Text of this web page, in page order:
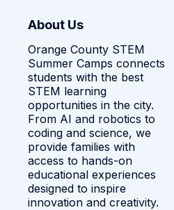
About Us
Orange County STEM
Summer Camps connects
students with the best
STEM learning
opportunities in the city.
From AI and robotics to
coding and science, we
provide families with
access to hands-on
educational experiences
designed to inspire
innovation and creativity.